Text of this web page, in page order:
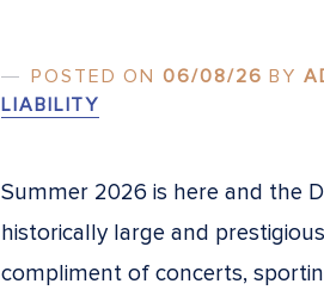
POSTED ON06/08/26 BY
LIABILITY
Summer 2026 is here and the
historically large and
compliment of concerts,